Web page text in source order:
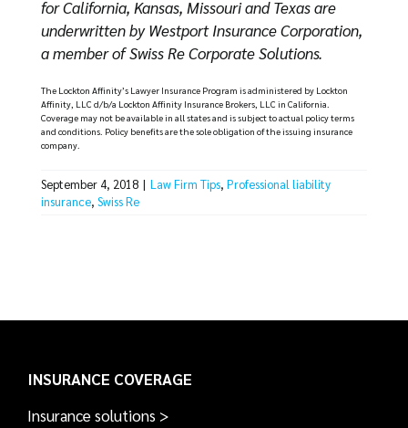
for California, Kansas, Missouri and Texas are
underwritten by Westport Insurance Corporation,
a member of Swiss Re Corporate Solutions.
The Lockton Affinity’s Lawyer Insurance Program is administered by Lockton
Affinity, LLC d/b/a Lockton Affinity Insurance Brokers, LLC in California.
Coverage may not be available in all states and is subject to actual policy terms
and conditions. Policy benefits are the sole obligation of the issuing insurance
company.
September 4, 2018 | Law Firm Tips, Professional liability
insurance, Swiss Re
INSURANCE COVERAGE
Insurance solutions >